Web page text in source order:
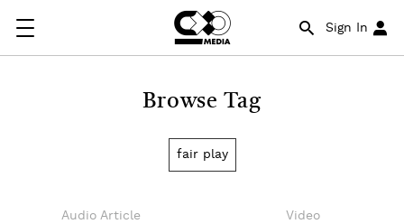
Sign In
Browse Tag
fair play
Audio Article Video